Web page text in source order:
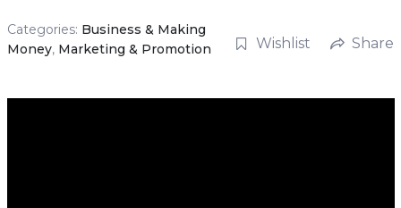
Categories: Business & Making
Money, Marketing & Promotion Wishlist Share